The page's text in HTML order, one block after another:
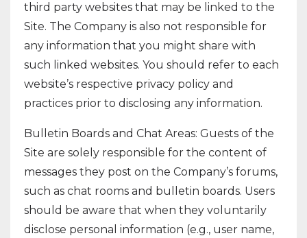
third party websites that may be linked to the
Site. The Company is also not responsible for
any information that you might share with
such linked websites. You should refer to each
website’s respective privacy policy and
practices prior to disclosing any information.
Bulletin Boards and Chat Areas: Guests of the
Site are solely responsible for the content of
messages they post on the Company’s forums,
such as chat rooms and bulletin boards. Users
should be aware that when they voluntarily
disclose personal information (e.g., user name,